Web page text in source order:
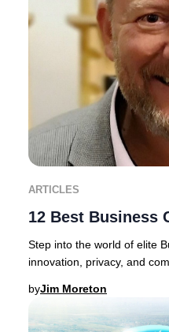
ARTICLES
12 Best Business
Step into the world of elite
innovation, privacy, and
byJim Moreton